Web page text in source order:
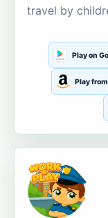
travel by
Play on
Play